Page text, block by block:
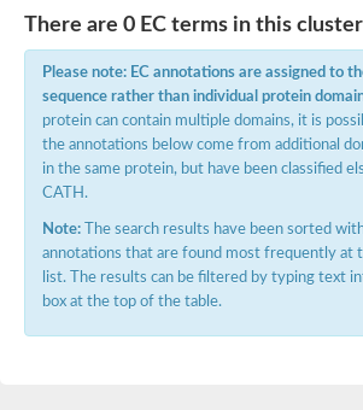
PMS1 homolog 1, mismatch
Histidine kinase
Anti-sigma F factor
PAS sensor protein
Sensor protein
DNA mismatch repair protein
Phosphate regulon sensor
MORC family CW-type zinc
There are 0 EC terms in this cluster
Please note: EC annotations are assigned to
sequence rather than individual protein
protein can contain multiple domains, it is
the annotations below come from additional
in the same protein, but have been classified
CATH.
Note: The search results have been sorted
annotations that are found most frequently at
list. The results can be filtered by typing text
box at the top of the table.